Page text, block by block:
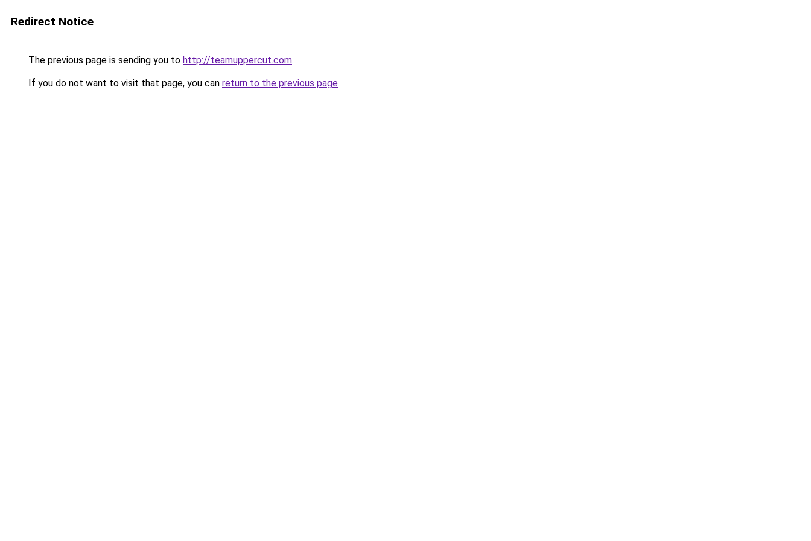
Redirect Notice
The previous page is sending you to http://teamuppercut.com.
If you do not want to visit that page, you can return to the previous page.